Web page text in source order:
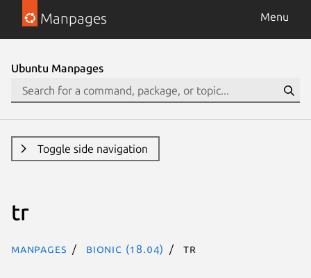
Manpages Menu
Ubuntu Manpages
Toggle side navigation
tr
Manpages bionic (18.04) tr